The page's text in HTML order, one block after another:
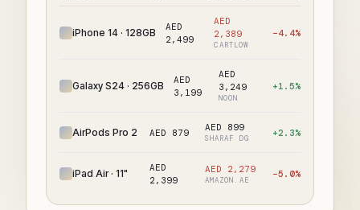
iPhone 14 · 128GB
AED
2,499
AED
2,389
CARTLOW
−4.4%
Galaxy S24 · 256GB
AED
3,199
AED
3,249
NOON
+1.5%
AirPods Pro 2 AED 879 AED 899
SHARAF DG
+2.3%
iPad Air · 11"
AED
2,399
AED 2,279
AMAZON.AE
−5.0%